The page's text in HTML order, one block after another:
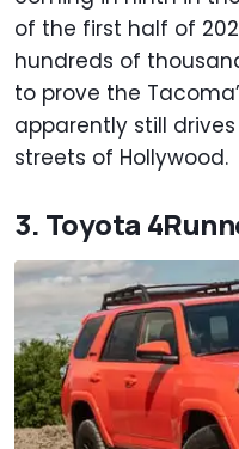
of the first half of
hundreds of
to prove the
apparently still
streets of Hollywood.
3. Toyota